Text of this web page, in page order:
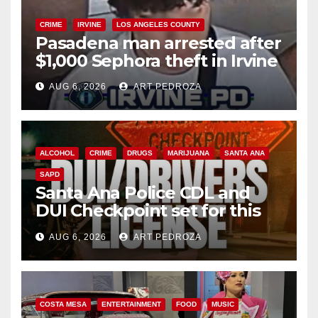
CRIME IRVINE LOS ANGELES COUNTY
Pasadena man arrested after
$1,000 Sephora theft in Irvine
AUG 6, 2026 ART PEDROZA
ALCOHOL CRIME DRUGS MARIJUANA SANTA ANA
SAPD
Santa Ana Police CDL and
DUI Checkpoint set for this
Friday night, August 7
AUG 6, 2026 ART PEDROZA
COSTA MESA ENTERTAINMENT FOOD MUSIC